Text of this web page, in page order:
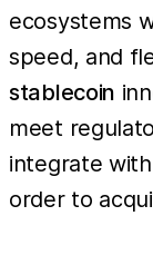
ecosystems
speed, and
stablecoin
meet
integrate
order to